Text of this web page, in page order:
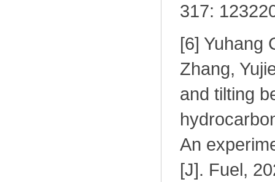
317:
[6] Yuhang
Zhang,
and tilting
An
[J]. Fuel,